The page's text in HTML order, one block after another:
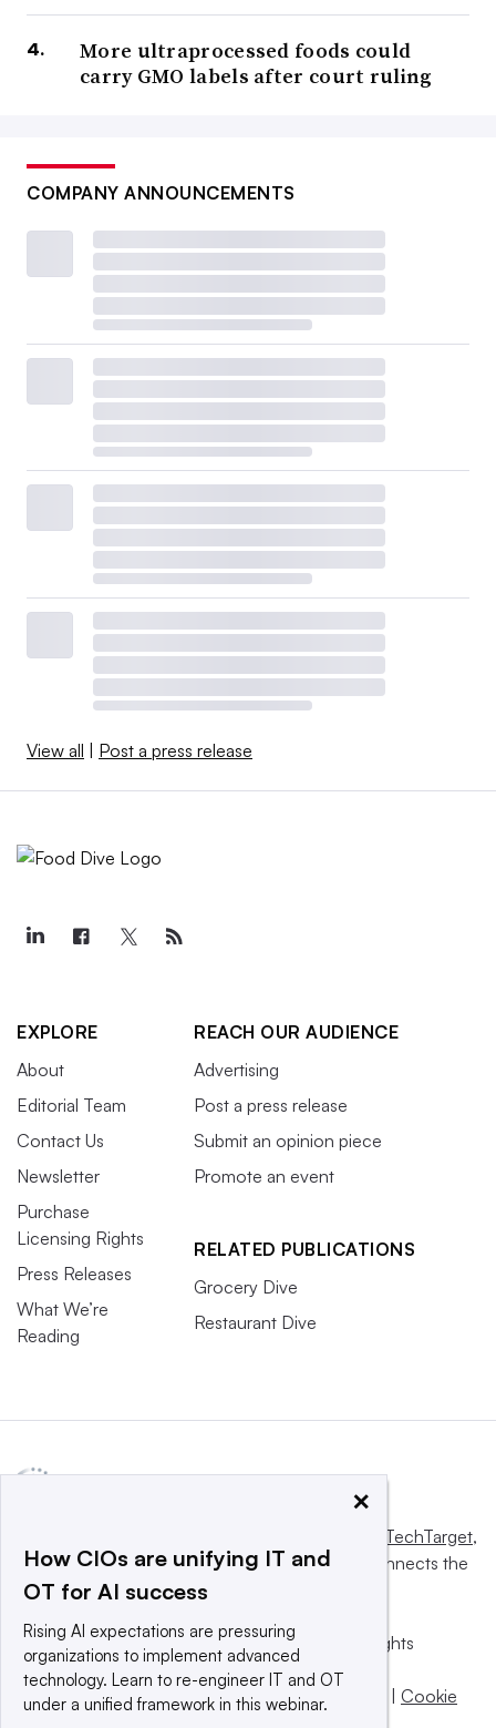
More ultraprocessed foods could
carry GMO labels after court ruling
COMPANY ANNOUNCEMENTS
View all Post a press release
EXPLORE
About
Editorial Team
Contact Us
Newsletter
Purchase
Licensing Rights
Press Releases
What We’re
Reading
REACH OUR AUDIENCE
Advertising
Post a press release
Submit an opinion piece
Promote an event
RELATED PUBLICATIONS
Grocery Dive
Restaurant Dive
Informa TechTarget,
a global network that informs, influences and connects the
world’s technology buyers and sellers.
© 2025 TechTarget, Inc. or its subsidiaries. All rights
reserved. An Informa PLC company.
Privacy policy | Terms of use |Take down policy
Cookie
×
How CIOs are unifying IT and
OT for AI success
Rising AI expectations are pressuring
organizations to implement advanced
technology. Learn to re-engineer IT and OT
under a unified framework in this webinar.